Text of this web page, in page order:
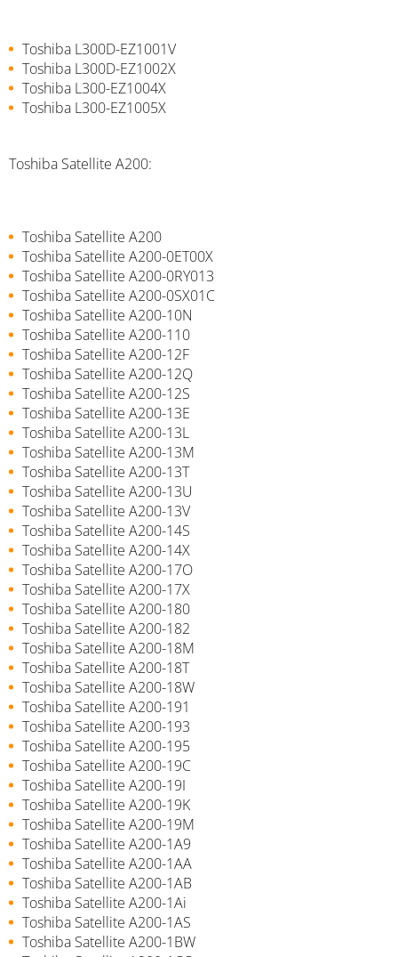
Toshiba L300D-EZ1001V
Toshiba L300D-EZ1002X
Toshiba L300-EZ1004X
Toshiba L300-EZ1005X
Toshiba Satellite A200:
Toshiba Satellite A200
Toshiba Satellite A200-0ET00X
Toshiba Satellite A200-0RY013
Toshiba Satellite A200-0SX01C
Toshiba Satellite A200-10N
Toshiba Satellite A200-110
Toshiba Satellite A200-12F
Toshiba Satellite A200-12Q
Toshiba Satellite A200-12S
Toshiba Satellite A200-13E
Toshiba Satellite A200-13L
Toshiba Satellite A200-13M
Toshiba Satellite A200-13T
Toshiba Satellite A200-13U
Toshiba Satellite A200-13V
Toshiba Satellite A200-14S
Toshiba Satellite A200-14X
Toshiba Satellite A200-17O
Toshiba Satellite A200-17X
Toshiba Satellite A200-180
Toshiba Satellite A200-182
Toshiba Satellite A200-18M
Toshiba Satellite A200-18T
Toshiba Satellite A200-18W
Toshiba Satellite A200-191
Toshiba Satellite A200-193
Toshiba Satellite A200-195
Toshiba Satellite A200-19C
Toshiba Satellite A200-19I
Toshiba Satellite A200-19K
Toshiba Satellite A200-19M
Toshiba Satellite A200-1A9
Toshiba Satellite A200-1AA
Toshiba Satellite A200-1AB
Toshiba Satellite A200-1Ai
Toshiba Satellite A200-1AS
Toshiba Satellite A200-1BW